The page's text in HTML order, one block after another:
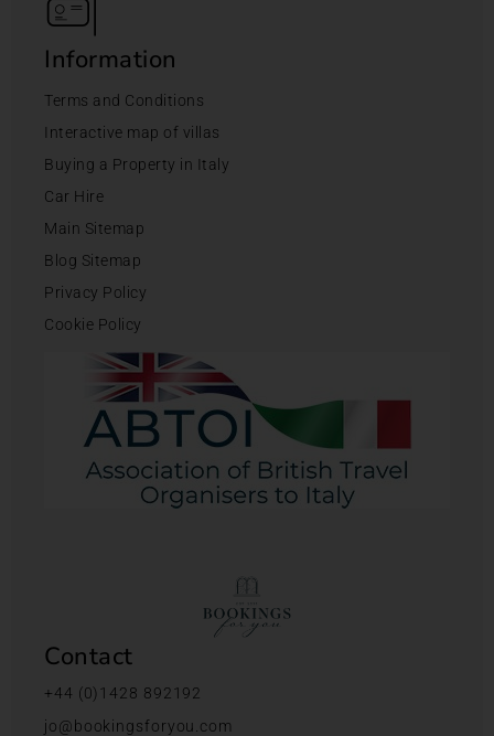
Information
Terms and Conditions
Interactive map of villas
Buying a Property in Italy
Car Hire
Main Sitemap
Blog Sitemap
Privacy Policy
Cookie Policy
Contact
+44 (0)1428 892192
jo@bookingsforyou.com